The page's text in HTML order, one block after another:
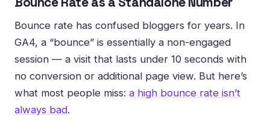
Bounce rate has confused bloggers for years. In
GA4, a “bounce” is essentially a non-engaged
session — a visit that lasts under 10 seconds with
no conversion or additional page view. But here’s
what most people miss: a high bounce rate isn’t
always bad.